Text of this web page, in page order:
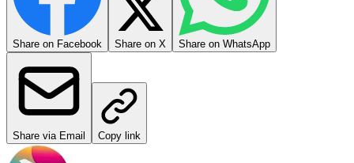
Share on Facebook Share on X Share on WhatsApp
Share via Email Copy link